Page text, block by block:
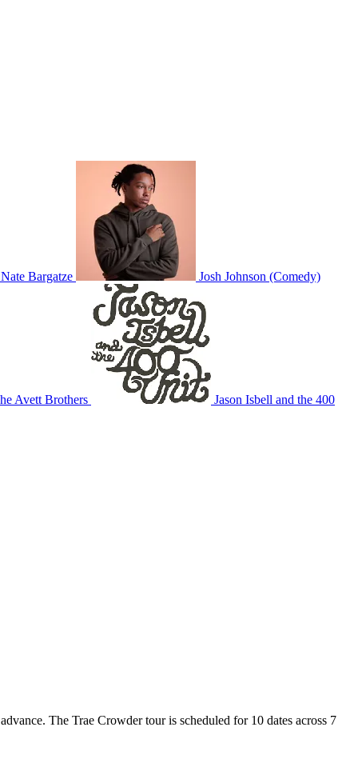
Nate Bargatze Josh Johnson (Comedy)
Avett Brothers Jason Isbell and the 400
The Trae Crowder tour is scheduled for 10 dates across 7